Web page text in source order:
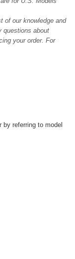
of our knowledge and
questions about
your order. For
referring to model